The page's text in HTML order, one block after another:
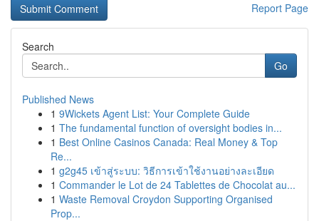
Report Page
Search
Go
Published News
1 9Wickets Agent List: Your Complete Guide
1 The fundamental function of oversight bodies in...
1 Best Online Casinos Canada: Real Money & Top
Re...
1 g2g45 เข้าสู่ระบบ: วิธีการเข้าใช้งานอย่างละเอียด
1 Commander le Lot de 24 Tablettes de Chocolat au...
1 Waste Removal Croydon Supporting Organised
Prop...